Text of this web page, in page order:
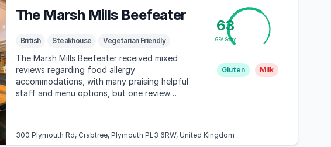
The Marsh Mills Beefeater
British Steakhouse Vegetarian Friendly
The Marsh Mills Beefeater received mixed
reviews regarding food allergy
accommodations, with many praising helpful
staff and menu options, but one review
63
GFA Score
Gluten Milk
300 Plymouth Rd, Crabtree, Plymouth PL3 6RW, United Kingdom